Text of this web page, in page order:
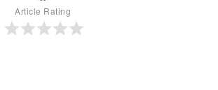
Article Rating